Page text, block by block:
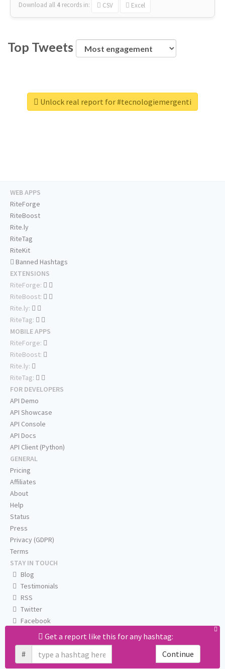
Download all 4 records in: CSV Excel
Top Tweets
Unlock real report for #tecnologiemergenti
Get a report like this for any hashtag:
#
Continue
WEB APPS
RiteForge
RiteBoost
Rite.ly
RiteTag
RiteKit
Banned Hashtags
EXTENSIONS
RiteForge:
RiteBoost:
Rite.ly:
RiteTag:
MOBILE APPS
RiteForge:
RiteBoost:
Rite.ly:
RiteTag:
FOR DEVELOPERS
API Demo
API Showcase
API Console
API Docs
API Client (Python)
GENERAL
Pricing
Affiliates
About
Help
Status
Press
Privacy (GDPR)
Terms
STAY IN TOUCH
Blog
Testimonials
RSS
Twitter
Facebook
Email us